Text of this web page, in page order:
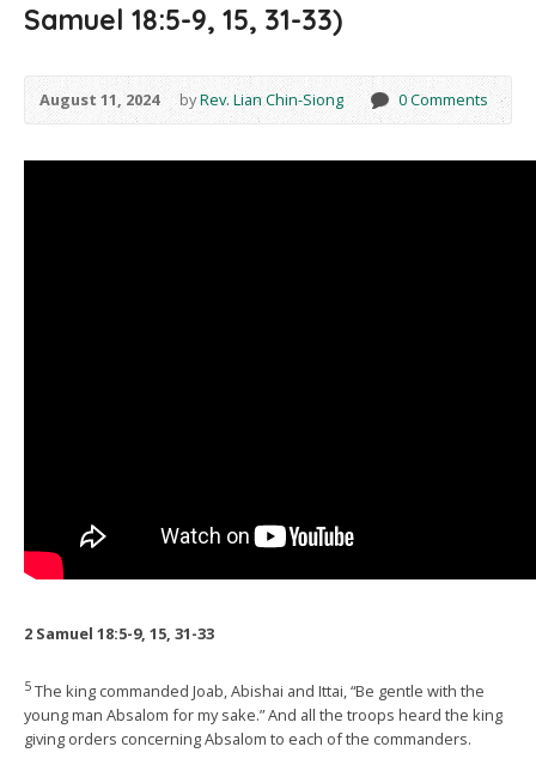
Samuel 18:5-9, 15, 31-33)
August 11, 2024 byRev. Lian Chin-Siong 0 Comments
2 Samuel 18:5-9, 15, 31-33
5 The king commanded Joab, Abishai and Ittai, “Be gentle with the
young man Absalom for my sake.” And all the troops heard the king
giving orders concerning Absalom to each of the commanders.